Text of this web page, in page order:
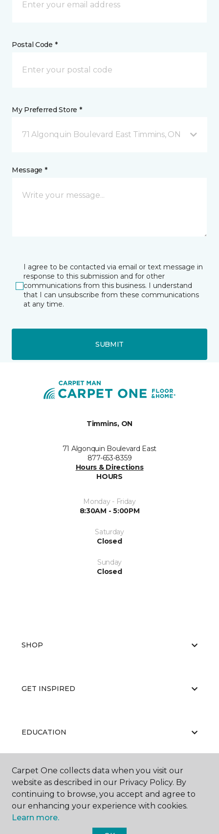
Postal Code *
My Preferred Store *
71 Algonquin Boulevard East Timmins, ON
Message *
I agree to be contacted via email or text message in
response to this submission and for other
communications from this business. I understand
that I can unsubscribe from these communications
at any time.
SUBMIT
Timmins, ON
71 Algonquin Boulevard East
877-653-8359
Hours & Directions
HOURS
Monday - Friday
8:30AM - 5:00PM
Saturday
Closed
Sunday
Closed
SHOP
GET INSPIRED
EDUCATION
ABOUT US
Carpet One collects data when you visit our
website as described in our Privacy Policy. By
continuing to browse, you accept and agree to
our enhancing your experience with cookies.
Learn more.